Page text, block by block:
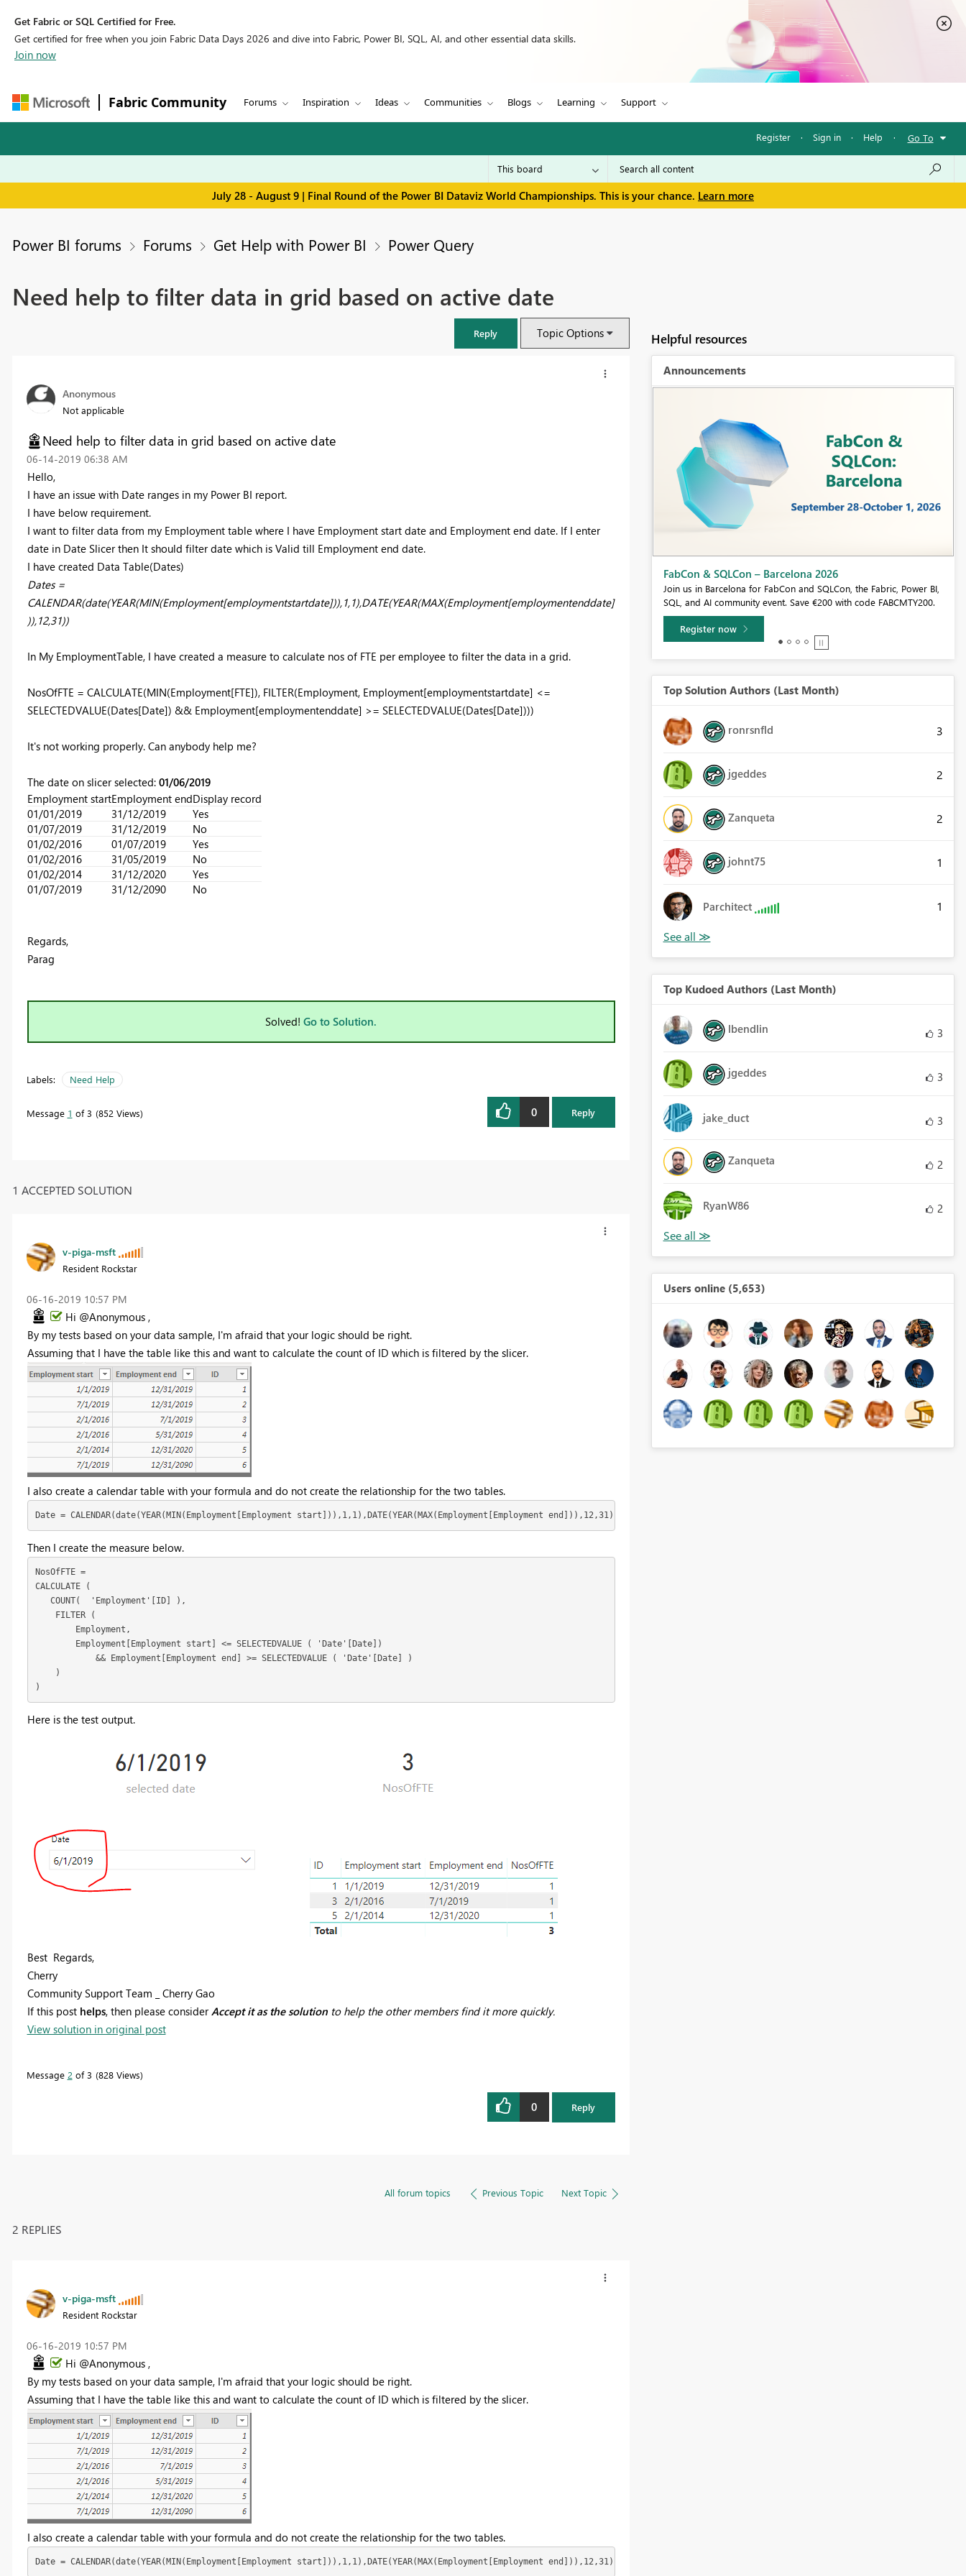
Get Fabric or SQL Certified for Free.
Get certified for free when you join Fabric Data Days 2026 and dive into Fabric, Power BI, SQL, AI, and other essential data skills.
Join now
Fabric Community Forums Inspiration Ideas Communities Blogs Learning Support
Register · Sign in · Help · Go To
July 28 - August 9 | Final Round of the Power BI Dataviz World Championships. This is your chance. Learn more
Power BI forums Forums Get Help with Power BI Power Query
Need help to filter data in grid based on active date
Reply Topic Options
Anonymous
Not applicable
Need help to filter data in grid based on active date
‎06-14-2019 06:38 AM
Hello,
I have an issue with Date ranges in my Power BI report.
I have below requirement.
I want to filter data from my Employment table where I have Employment start date and Employment end date. If I enter
date in Date Slicer then It should filter date which is Valid till Employment end date.
I have created Data Table(Dates)
Dates=
CALENDAR(date(YEAR(MIN(Employment[employmentstartdate])),1,1),DATE(YEAR(MAX(Employment[employmentenddate]
)),12,31))
In My EmploymentTable, I have created a measure to calculate nos of FTE per employee to filter the data in a grid.
NosOfFTE = CALCULATE(MIN(Employment[FTE]), FILTER(Employment, Employment[employmentstartdate] <=
SELECTEDVALUE(Dates[Date]) && Employment[employmentenddate] >= SELECTEDVALUE(Dates[Date])))
It's not working properly. Can anybody help me?
The date on slicer selected: 01/06/2019
Employment startEmployment endDisplay record
01/01/2019
31/12/2019
Yes
01/07/2019
31/12/2019
No
01/02/2016
01/07/2019
Yes
01/02/2016
31/05/2019
No
01/02/2014
31/12/2020
Yes
01/07/2019
31/12/2090 No
Regards,
Parag
Solved! Go to Solution.
Labels: Need Help
Message 1 of 3 852 Views 0 Reply
1 ACCEPTED SOLUTION
v-piga-msft
Resident Rockstar
‎06-16-2019 10:57 PM
Hi @Anonymous ,
By my tests based on your data sample, I'm afraid that your logic should be right.
Assuming that I have the table like this and want to calculate the count of ID which is filtered by the slicer.
I also create a calendar table with your formula and do not create the relationship for the two tables.
Date = CALENDAR(date(YEAR(MIN(Employment[Employment start])),1,1),DATE(YEAR(MAX(Employment[Employment end])),12,31))
Then I create the measure below.
NosOfFTE =
CALCULATE (
   COUNT(  'Employment'[ID] ),
    FILTER (
        Employment,
        Employment[Employment start] <= SELECTEDVALUE ( 'Date'[Date])
            && Employment[Employment end] >= SELECTEDVALUE ( 'Date'[Date] )
    )
)
Here is the test output.
Best Regards,
Cherry
Community Support Team _ Cherry Gao
If this post helps, then please consider Accept it as the solutionto help the other members find it more quickly.
View solution in original post
Message 2 of 3 828 Views
0 Reply
All forum topics Previous Topic Next Topic
2 REPLIES
v-piga-msft
Resident Rockstar
‎06-16-2019 10:57 PM
Hi @Anonymous ,
By my tests based on your data sample, I'm afraid that your logic should be right.
Assuming that I have the table like this and want to calculate the count of ID which is filtered by the slicer.
I also create a calendar table with your formula and do not create the relationship for the two tables.
Date = CALENDAR(date(YEAR(MIN(Employment[Employment start])),1,1),DATE(YEAR(MAX(Employment[Employment end])),12,31))
Helpful resources
Announcements
SQL, and AI community event. Save €200 with code FABCMTY200.
Fabric Community Sticker Challenge - Barcelona 2026
If you love stickers, then you will definitely want to check out our
community sticker challenge, Barcelona edition!
Learn more
Top Solution Authors (Last Month)
ronrsnfld 3
jgeddes 2
Zanqueta 2
johnt75 1
Parchitect 1
Top Kudoed Authors (Last Month)
lbendlin 3
jgeddes 3
jake_duct 3
Zanqueta 2
RyanW86 2
Users online (5,653)